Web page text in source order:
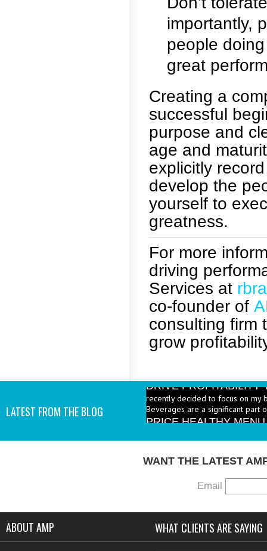
importantly,
people
great
Creating a
successful
purpose and
age and
explicitly
develop the
yourself to
greatness.
For more
driving
Services at
co-founder of
consulting firm
grow
LATEST FROM THE BLOG
recently decided to focus on my
Beverages are a significant part
PRICE HEALTHY
industry to increase the number
WANT THE LATEST
Email
ABOUT AMP WHAT CLIENTS ARE SAYING